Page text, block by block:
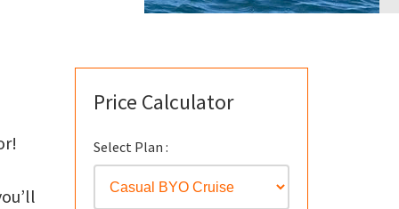
Price Calculator
Select Plan :